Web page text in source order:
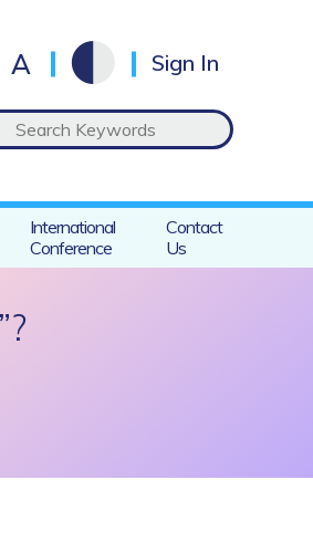
A Sign In
International
Conference
Contact
Us